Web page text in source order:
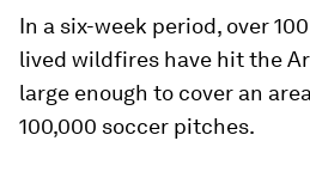
In a six-week period, over
lived wildfires have hit the
large enough to cover an
100,000 soccer pitches.